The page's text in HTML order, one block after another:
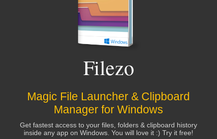
Thank you very much for your immediate respond
and the wonderful customer service you offer. I am
proud to be your customer indeed.
Yehia El Araby
Simply continue your work as you do - great
support, nice helping tools for a really affordable
price.
Filezo
Magic File Launcher & Clipboard
Manager for Windows
Get fastest access to your files, folders & clipboard history
inside any app on Windows. You will love it :) Try it free!